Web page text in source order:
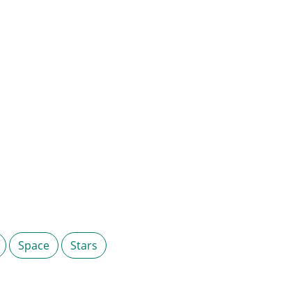
Space Stars